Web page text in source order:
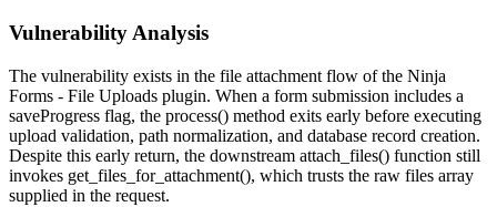
Vulnerability Analysis
The vulnerability exists in the file attachment flow of the Ninja
Forms - File Uploads plugin. When a form submission includes a
saveProgress flag, the process() method exits early before executing
upload validation, path normalization, and database record creation.
Despite this early return, the downstream attach_files() function still
invokes get_files_for_attachment(), which trusts the raw files array
supplied in the request.